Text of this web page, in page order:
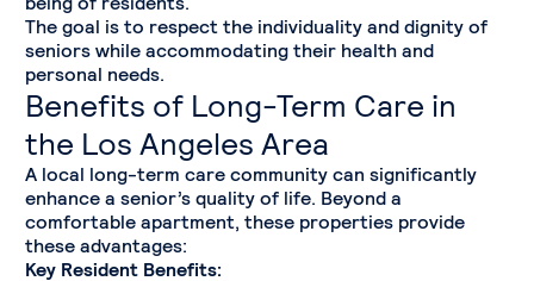
The goal is to respect the individuality and dignity of
seniors while accommodating their health and
personal needs.
Benefits of Long-Term Care in
the Los Angeles Area
A local long-term care community can significantly
enhance a senior’s quality of life. Beyond a
comfortable apartment, these properties provide
these advantages:
Key Resident Benefits: